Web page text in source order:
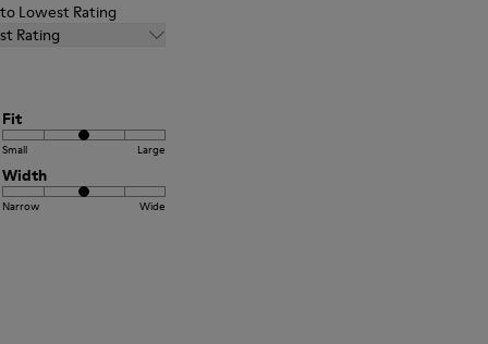
Lowest Rating
Rating
Fit
Small Large
Width
Narrow Wide